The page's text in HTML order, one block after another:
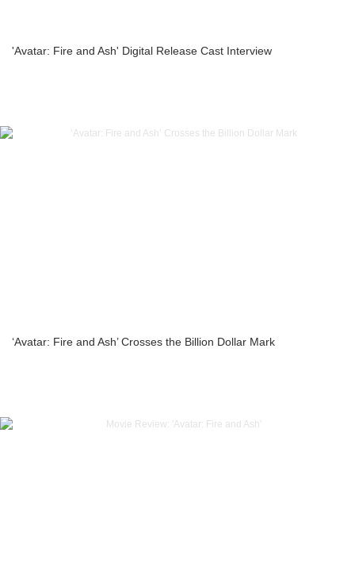
'Avatar: Fire and Ash' Digital Release Cast Interview
‘Avatar: Fire and Ash’ Crosses the Billion Dollar Mark